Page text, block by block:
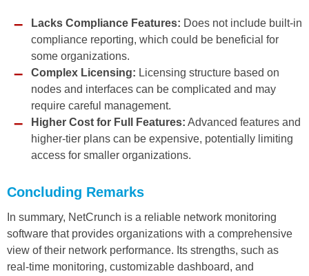
Lacks Compliance Features: Does not include built-in
compliance reporting, which could be beneficial for
some organizations.
Complex Licensing: Licensing structure based on
nodes and interfaces can be complicated and may
require careful management.
Higher Cost for Full Features: Advanced features and
higher-tier plans can be expensive, potentially limiting
access for smaller organizations.
Concluding Remarks
In summary, NetCrunch is a reliable network monitoring
software that provides organizations with a comprehensive
view of their network performance. Its strengths, such as
real-time monitoring, customizable dashboard, and